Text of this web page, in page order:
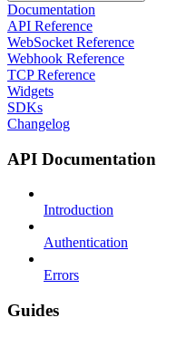
Documentation
API Reference
WebSocket Reference
Webhook Reference
TCP Reference
Widgets
SDKs
Changelog
API Documentation
Introduction
Authentication
Errors
Guides